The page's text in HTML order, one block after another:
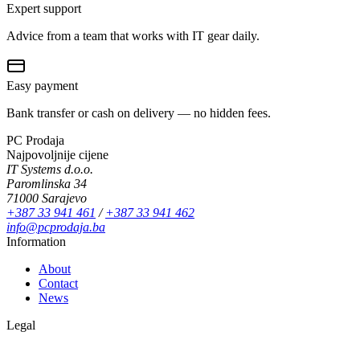
Expert support
Advice from a team that works with IT gear daily.
Easy payment
Bank transfer or cash on delivery — no hidden fees.
PC Prodaja
Najpovoljnije cijene
IT Systems d.o.o.
Paromlinska 34
71000 Sarajevo
+387 33 941 461 /+387 33 941 462
info@pcprodaja.ba
Information
About
Contact
News
Legal